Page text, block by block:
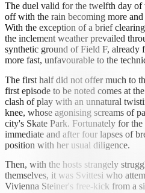
The duel valid for the twelfth day
off with the rain becoming more and
With the exception of a brief
the inclement weather prevailed
synthetic ground of Field F, already
more fast, unfavourable to the
The first half did not offer much to
first episode to be noted comes at
clash of play with an unnatural
knee, whose agonising screams of
city's Skate Park. Fortunately for
immediate and after four lapses of
position with her usual diligence.
Then, with the hosts strangely
themselves, it was Svittesi who
Vivienna Steiner's free-kick from a